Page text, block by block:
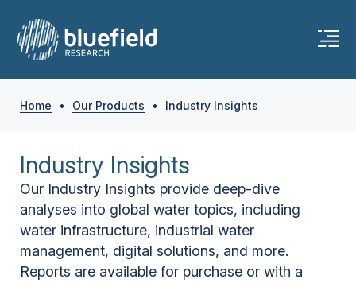
Home • Our Products • Industry Insights
Industry Insights
Our Industry Insights provide deep-dive
analyses into global water topics, including
water infrastructure, industrial water
management, digital solutions, and more.
Reports are available for purchase or with a